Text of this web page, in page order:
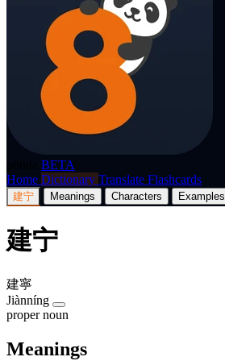
BETA
Home Dictionary Translate Flashcards
建宁 Meanings Characters Examples
建宁
建寧
Jiànníng
proper noun
Meanings